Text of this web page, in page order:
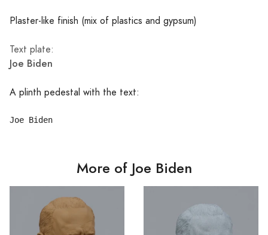
Plaster-like finish (mix of plastics and gypsum)
Text plate:
Joe Biden
A plinth pedestal with the text:
More of Joe Biden